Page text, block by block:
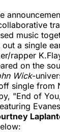
music
out a single
rapper
on the
Wick-
single from
"End of